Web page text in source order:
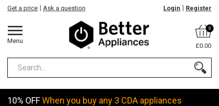
Menu
Get a price Ask a question Login Register
0
£0.00
10% OFFWhen you buy any 3 CDA appliances